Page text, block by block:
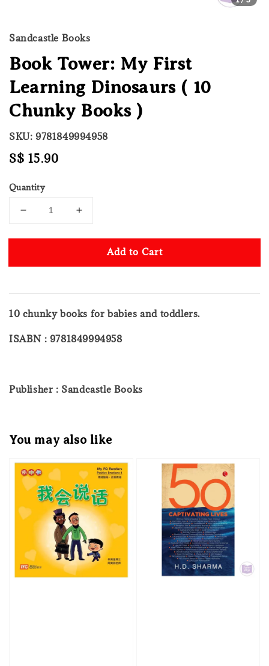
Sandcastle Books
Book Tower: My First
Learning Dinosaurs ( 10
Chunky Books )
SKU: 9781849994958
Regular
S$ 15.90
Quantity
Add to Cart
10 chunky books for babies and toddlers.
ISABN : 9781849994958
Publisher : Sandcastle Books
You may also like